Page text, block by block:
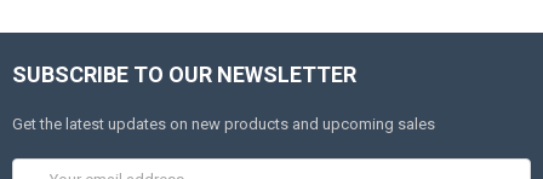
SUBSCRIBE TO OUR NEWSLETTER
Get the latest updates on new products and upcoming sales